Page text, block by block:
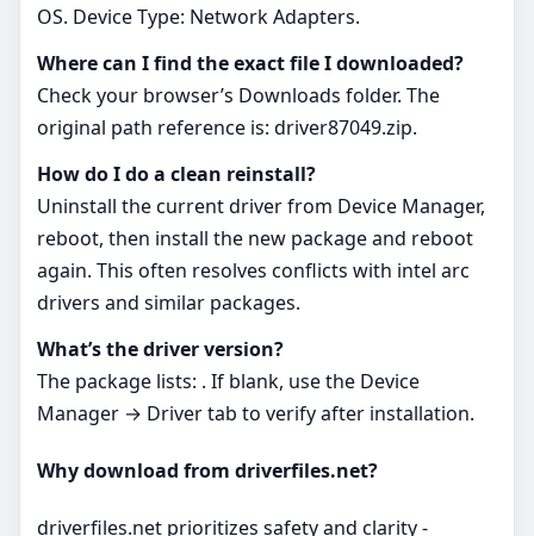
OS. Device Type: Network Adapters.
Where can I find the exact file I downloaded?
Check your browser’s Downloads folder. The
original path reference is: driver87049.zip.
How do I do a clean reinstall?
Uninstall the current driver from Device Manager,
reboot, then install the new package and reboot
again. This often resolves conflicts with intel arc
drivers and similar packages.
What’s the driver version?
The package lists: . If blank, use the Device
Manager → Driver tab to verify after installation.
Why download from driverfiles.net?
driverfiles.net prioritizes safety and clarity -